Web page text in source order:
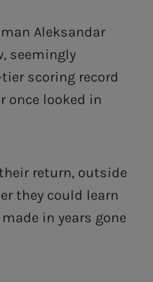
Aleksandar
seemingly
scoring record
once looked in
return, outside
they could learn
in years gone